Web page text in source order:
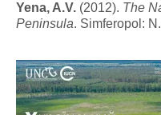
Yena, A.V. (2012). The N
Peninsula. Simferopol: